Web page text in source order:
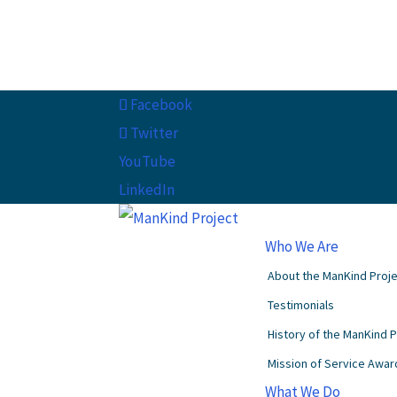
Facebook
Twitter
YouTube
LinkedIn
Who We Are
About the ManKind
Testimonials
History of the ManKind
Mission of Service
What We Do